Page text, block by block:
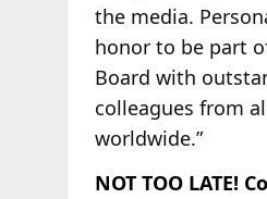
the media.
honor to be part
Board with
colleagues from
worldwide.”
NOT TOO LATE!